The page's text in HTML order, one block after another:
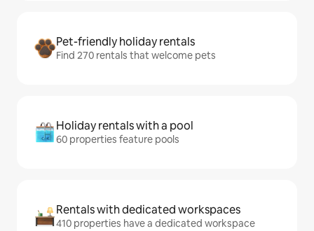
Pet-friendly holiday rentals
Find 270 rentals that welcome pets
Holiday rentals with a pool
60 properties feature pools
Rentals with dedicated workspaces
410 properties have a dedicated workspace